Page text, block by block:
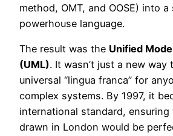
method, OMT, and OOSE) into a
powerhouse language.
The result was the Unified
(UML). It wasn’t just a new way
universal “lingua franca” for
complex systems. By 1997, it
international standard, ensuring
drawn in London would be